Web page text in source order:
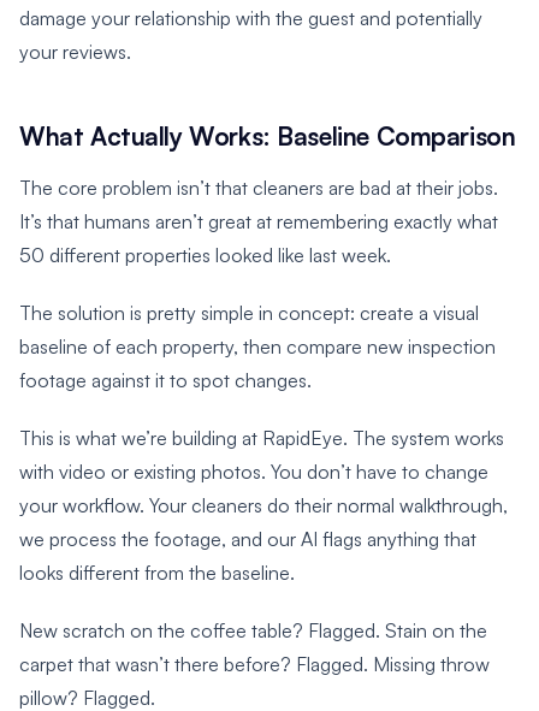
damage your relationship with the guest and potentially
your reviews.
What Actually Works: Baseline Comparison
The core problem isn’t that cleaners are bad at their jobs.
It’s that humans aren’t great at remembering exactly what
50 different properties looked like last week.
The solution is pretty simple in concept: create a visual
baseline of each property, then compare new inspection
footage against it to spot changes.
This is what we’re building at RapidEye. The system works
with video or existing photos. You don’t have to change
your workflow. Your cleaners do their normal walkthrough,
we process the footage, and our AI flags anything that
looks different from the baseline.
New scratch on the coffee table? Flagged. Stain on the
carpet that wasn’t there before? Flagged. Missing throw
pillow? Flagged.